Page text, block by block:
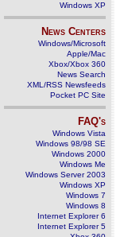
Windows XP
News Centers
Windows/Microsoft
Apple/Mac
Xbox/Xbox 360
News Search
XML/RSS Newsfeeds
Pocket PC Site
FAQ's
Windows Vista
Windows 98/98 SE
Windows 2000
Windows Me
Windows Server 2003
Windows XP
Windows 7
Windows 8
Internet Explorer 6
Internet Explorer 5